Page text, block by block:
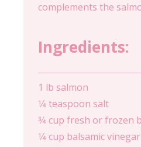
complements the
Ingredients:
1 lb salmon
1⁄4 teaspoon salt
3⁄4 cup fresh or frozen
1⁄4 cup balsamic vinegar